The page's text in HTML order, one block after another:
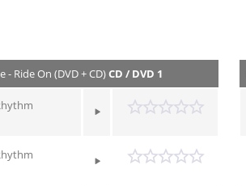
Ride On (DVD + CD)CD / DVD 1